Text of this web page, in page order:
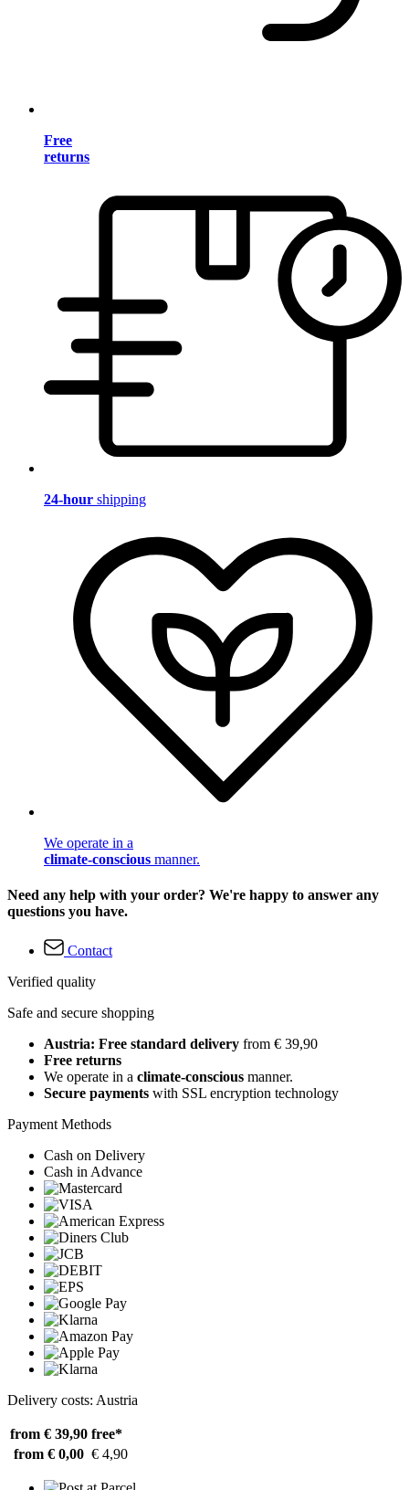
Free
returns
24-hour shipping
We operate in a
climate-conscious manner.
Need any help with your order? We're happy to answer any
questions you have.
Contact
Verified quality
Safe and secure shopping
Austria: Free standard delivery from € 39,90
Free returns
We operate in a climate-conscious manner.
Secure payments with SSL encryption technology
Payment Methods
Cash on Delivery
Cash in Advance
Delivery costs: Austria
from € 39,90 free*
from € 0,00 € 4,90